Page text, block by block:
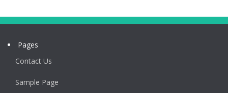
Pages
Contact Us
Sample Page